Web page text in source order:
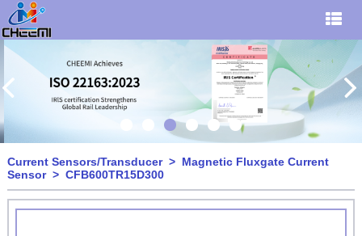
Current Sensors/Transducer> Magnetic Fluxgate Current
Sensor> CFB600TR15D300